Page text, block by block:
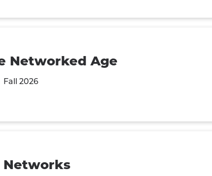
Networked Age
Fall 2026
Networks